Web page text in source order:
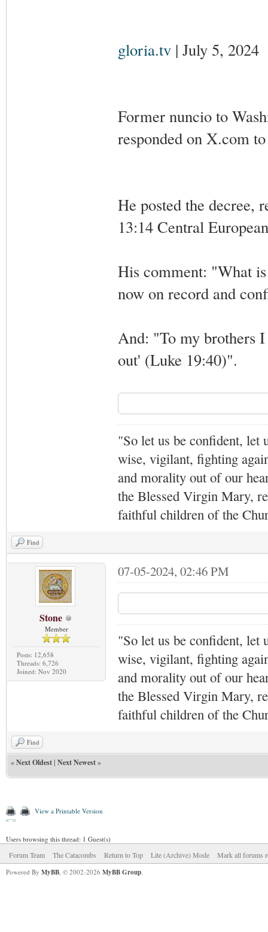
gloria.tv| July 5, 2024
Former nuncio to
responded on X.com
He posted the decree,
13:14 Central
His comment: "What
now on record and
And: "To my brothers
out' (Luke 19:40)".
"So let us be confident, let
wise, vigilant, fighting
and morality out of our
the Blessed Virgin Mary,
faithful children of the
Find
Stone
Member
Posts: 12,658
Threads: 6,726
Joined: Nov 2020
07-05-2024, 02:46 PM
"So let us be confident, let
wise, vigilant, fighting
and morality out of our
the Blessed Virgin Mary,
faithful children of the
Find
«Next Oldest| Next Newest»
View a Printable Version
Users browsing this thread: 1 Guest(s)
Forum Team The Catacombs Return to Top Lite (Archive) Mode Mark all forums
Powered By MyBB, © 2002-2026 MyBB Group.